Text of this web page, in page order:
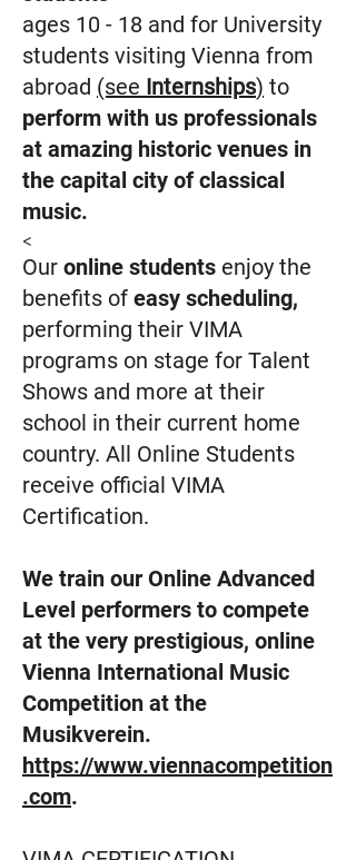
ages 10 - 18 and for University
students visiting Vienna from
abroad (see Internships) to
perform with us professionals
at amazing historic venues in
the capital city of classical
music.
<
Our online students enjoy the
benefits of easy scheduling,
performing their VIMA
programs on stage for Talent
Shows and more at their
school in their current home
country. All Online Students
receive official VIMA
Certification.
We train our Online Advanced
Level performers to compete
at the very prestigious, online
Vienna International Music
Competition at the
Musikverein.
https://www.viennacompetition
.com.